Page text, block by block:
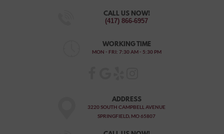
CALL US NOW!
(417) 866-6957
WORKING TIME
MON - FRI: 7:30 AM - 5:30 PM
ADDRESS
3220 SOUTH CAMPBELL AVENUE
SPRINGFIELD, MO 65807